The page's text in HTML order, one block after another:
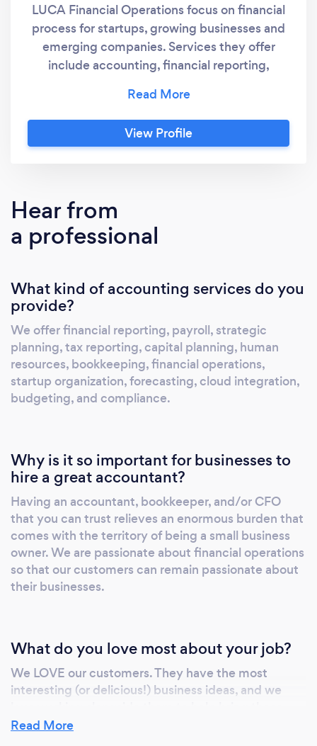
LUCA Financial Operations focus on financial
process for startups, growing businesses and
emerging companies. Services they offer
include accounting, financial reporting,
capital planning, human resources,
bookkeeping, financial operations, startup
organization, forecasting, cloud integration,
View Profile
Hear from
a professional
What kind of accounting services do you
provide?
We offer financial reporting, payroll, strategic
planning, tax reporting, capital planning, human
resources, bookkeeping, financial operations,
startup organization, forecasting, cloud integration,
budgeting, and compliance.
Why is it so important for businesses to
hire a great accountant?
Having an accountant, bookkeeper, and/or CFO
that you can trust relieves an enormous burden that
comes with the territory of being a small business
owner. We are passionate about financial operations
so that our customers can remain passionate about
their businesses.
What do you love most about your job?
We LOVE our customers. They have the most
interesting (or delicious!) business ideas, and we
ideas to fruition and to keep them on track
Read More